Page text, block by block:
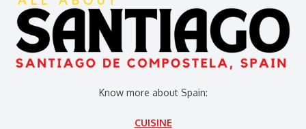
Know more about Spain:
CUISINE